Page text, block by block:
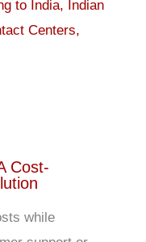
Cost-
while